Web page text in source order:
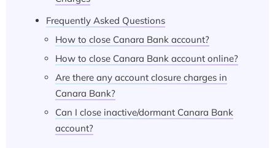
Frequently Asked Questions
How to close Canara Bank account?
How to close Canara Bank account online?
Are there any account closure charges in
Canara Bank?
Can I close inactive/dormant Canara Bank
account?